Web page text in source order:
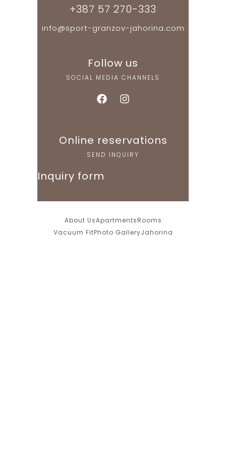
+387 57 270-333
info@sport-granzov-jahorina.com
Follow us
SOCIAL MEDIA CHANNELS
Online reservations
SEND INQUIRY
Inquiry form
About UsApartmentsRooms
Vacuum FitPhoto GalleryJahorina